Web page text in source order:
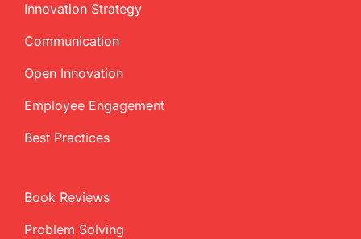
Innovation Strategy
Communication
Open Innovation
Employee Engagement
Best Practices
Book Reviews
Problem Solving